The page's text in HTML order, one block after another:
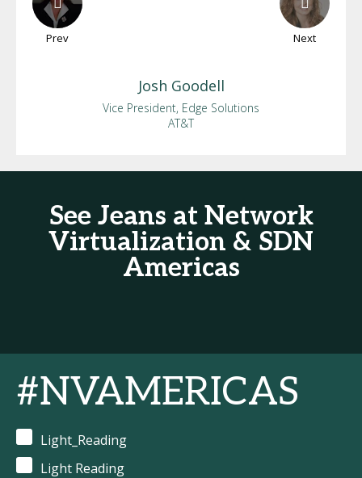
Prev Next
Josh Goodell
Vice President, Edge Solutions
AT&T
See Jeans at Network
Virtualization & SDN
Americas
#NVAMERICAS
Light_Reading
Light Reading